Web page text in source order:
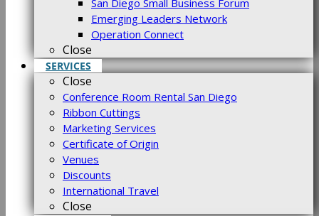
San Diego Small Business Forum
Emerging Leaders Network
Operation Connect
Close
SERVICES
Close
Conference Room Rental San Diego
Ribbon Cuttings
Marketing Services
Certificate of Origin
Venues
Discounts
International Travel
Close